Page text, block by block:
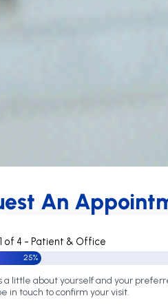
An
of 4 - Patient & Office
25%
a little about yourself and your
in touch to confirm your visit.